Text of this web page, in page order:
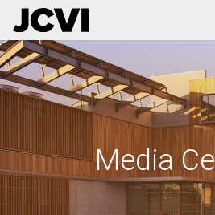
Skip
to
main
Media